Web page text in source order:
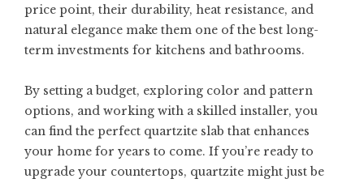
price point, their durability, heat resistance, and
natural elegance make them one of the best long-
term investments for kitchens and bathrooms.
By setting a budget, exploring color and pattern
options, and working with a skilled installer, you
can find the perfect quartzite slab that enhances
your home for years to come. If you’re ready to
upgrade your countertops, quartzite might just be